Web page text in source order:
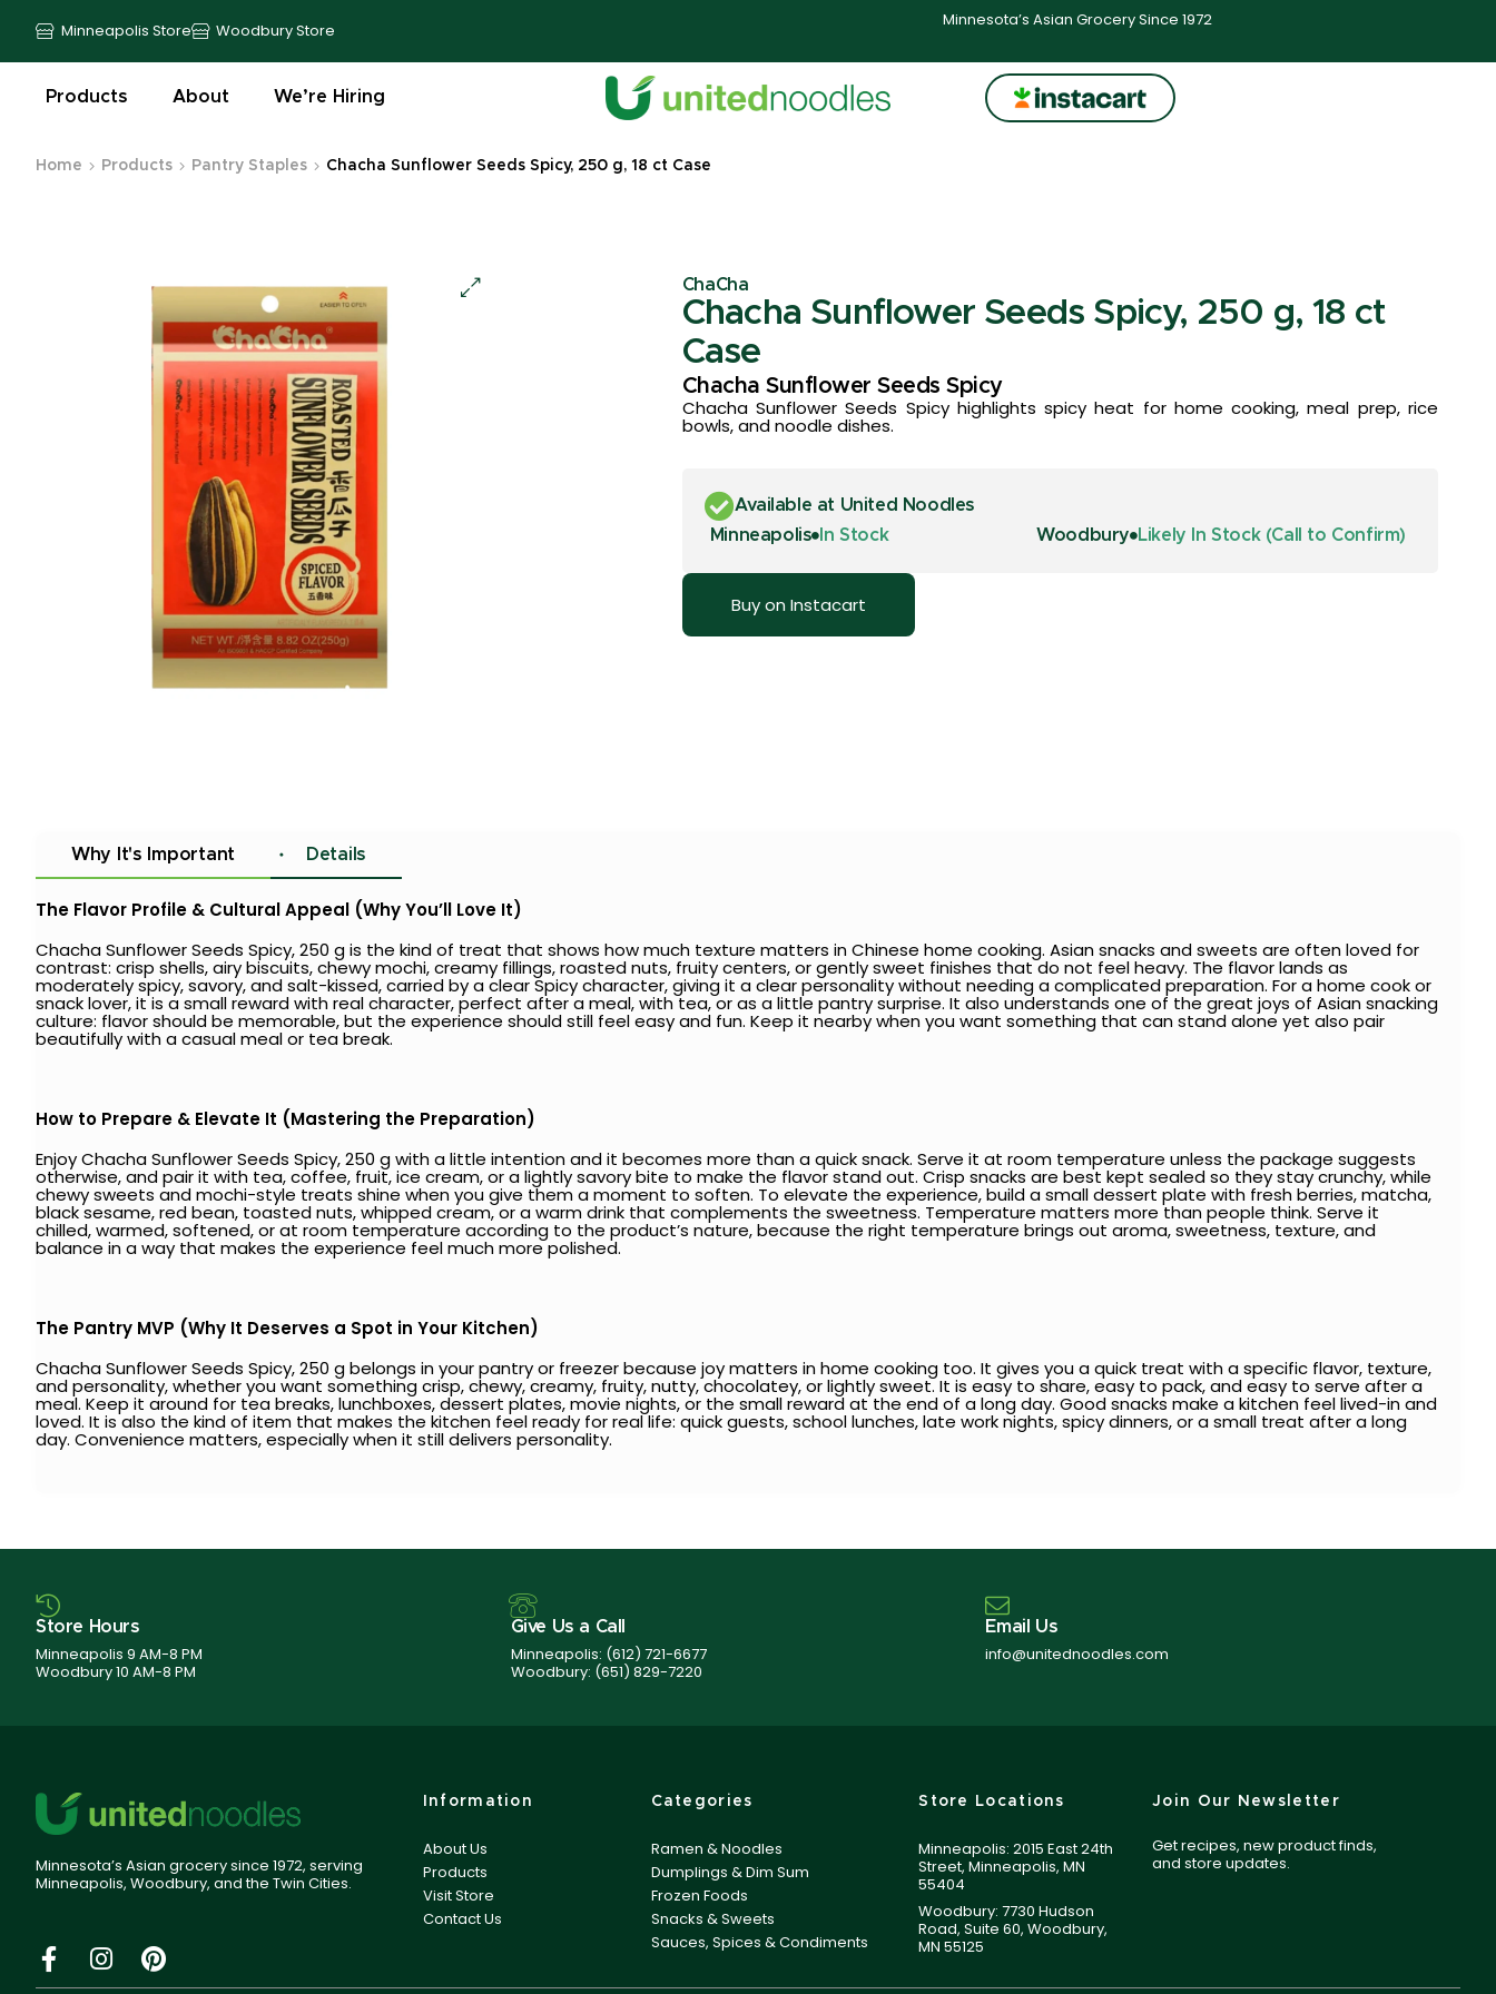
Minneapolis Store Woodbury Store
Minnesota’s Asian Grocery Since 1972
Products About We’re Hiring
Home Products Pantry Staples Chacha Sunflower Seeds Spicy, 250 g, 18 ct Case
ChaCha
Chacha Sunflower Seeds Spicy, 250 g, 18 ct
Case
Chacha Sunflower Seeds Spicy
Chacha Sunflower Seeds Spicy highlights spicy heat for home cooking, meal prep, rice
bowls, and noodle dishes.
Available at United Noodles
Minneapolis
In Stock Woodbury Likely In Stock (Call to Confirm)
Buy on Instacart
Why It's Important Details
The Flavor Profile & Cultural Appeal (Why You’ll Love It)
Chacha Sunflower Seeds Spicy, 250 g is the kind of treat that shows how much texture matters in Chinese home cooking. Asian snacks and sweets are often loved for
contrast: crisp shells, airy biscuits, chewy mochi, creamy fillings, roasted nuts, fruity centers, or gently sweet finishes that do not feel heavy. The flavor lands as
moderately spicy, savory, and salt-kissed, carried by a clear Spicy character, giving it a clear personality without needing a complicated preparation. For a home cook or
snack lover, it is a small reward with real character, perfect after a meal, with tea, or as a little pantry surprise. It also understands one of the great joys of Asian snacking
culture: flavor should be memorable, but the experience should still feel easy and fun. Keep it nearby when you want something that can stand alone yet also pair
beautifully with a casual meal or tea break.
How to Prepare & Elevate It (Mastering the Preparation)
Enjoy Chacha Sunflower Seeds Spicy, 250 g with a little intention and it becomes more than a quick snack. Serve it at room temperature unless the package suggests
otherwise, and pair it with tea, coffee, fruit, ice cream, or a lightly savory bite to make the flavor stand out. Crisp snacks are best kept sealed so they stay crunchy, while
chewy sweets and mochi-style treats shine when you give them a moment to soften. To elevate the experience, build a small dessert plate with fresh berries, matcha,
black sesame, red bean, toasted nuts, whipped cream, or a warm drink that complements the sweetness. Temperature matters more than people think. Serve it
chilled, warmed, softened, or at room temperature according to the product’s nature, because the right temperature brings out aroma, sweetness, texture, and
balance in a way that makes the experience feel much more polished.
The Pantry MVP (Why It Deserves a Spot in Your Kitchen)
Chacha Sunflower Seeds Spicy, 250 g belongs in your pantry or freezer because joy matters in home cooking too. It gives you a quick treat with a specific flavor, texture,
and personality, whether you want something crisp, chewy, creamy, fruity, nutty, chocolatey, or lightly sweet. It is easy to share, easy to pack, and easy to serve after a
meal. Keep it around for tea breaks, lunchboxes, dessert plates, movie nights, or the small reward at the end of a long day. Good snacks make a kitchen feel lived-in and
loved. It is also the kind of item that makes the kitchen feel ready for real life: quick guests, school lunches, late work nights, spicy dinners, or a small treat after a long
day. Convenience matters, especially when it still delivers personality.
Store Hours
Minneapolis 9 AM-8 PM
Woodbury 10 AM-8 PM
Give Us a Call
Minneapolis: (612) 721-6677
Woodbury: (651) 829-7220
Email Us
info@unitednoodles.com
Minnesota’s Asian grocery since 1972, serving
Minneapolis, Woodbury, and the Twin Cities.
Information
About Us
Products
Visit Store
Contact Us
Categories
Ramen & Noodles
Dumplings & Dim Sum
Frozen Foods
Snacks & Sweets
Sauces, Spices & Condiments
Store Locations
Minneapolis: 2015 East 24th
Street, Minneapolis, MN
55404
Woodbury: 7730 Hudson
Road, Suite 60, Woodbury,
MN 55125
Join Our Newsletter
Get recipes, new product finds,
and store updates.